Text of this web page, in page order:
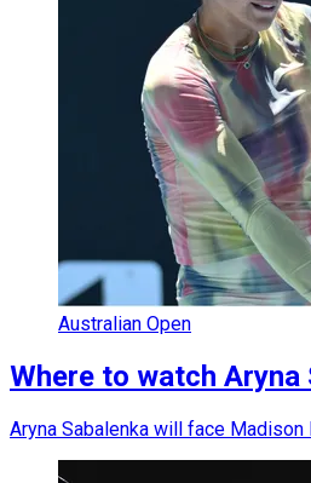
Australian Open
Where to watch
Aryna Sabalenka will face